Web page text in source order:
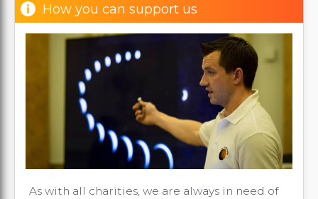
How you can support us
As with all charities, we are always in need of